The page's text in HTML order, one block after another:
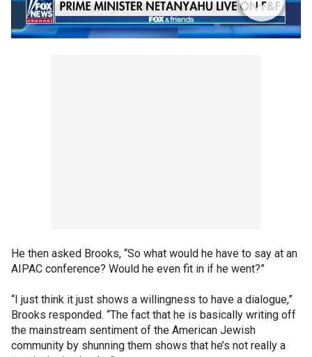
He then asked Brooks, “So what would he have to say at an
AIPAC conference? Would he even fit in if he went?”
“I just think it just shows a willingness to have a dialogue,”
Brooks responded. “The fact that he is basically writing off
the mainstream sentiment of the American Jewish
community by shunning them shows that he’s not really a